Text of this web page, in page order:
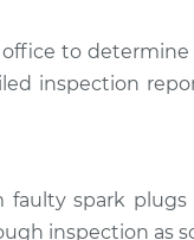
to determine
inspection
faulty spark
inspection as